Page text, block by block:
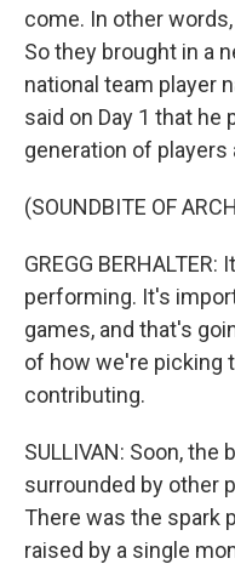
come. In other
So they brought in a
national team player
said on Day 1 that he
generation of players
(SOUNDBITE OF
GREGG
performing. It's
games, and that's
of how we're picking
contributing.
SULLIVAN: Soon,
surrounded by other
There was the spark
raised by a single